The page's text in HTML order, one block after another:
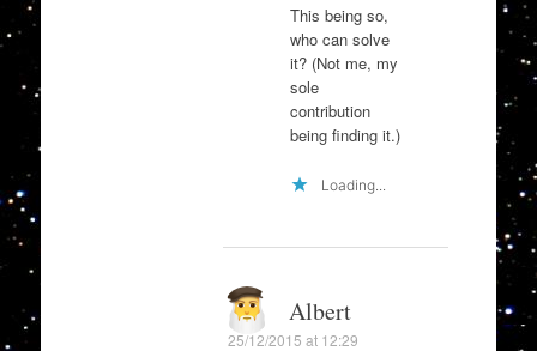
This being so,
who can solve
it? (Not me, my
sole
contribution
being finding it.)
Loading...
Albert
25/12/2015 at 12:29